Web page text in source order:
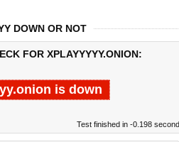
DOWN OR NOT
FOR XPLAYYYYY.ONION:
is down
Test finished in -0.198